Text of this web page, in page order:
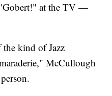
"Gobert!" at the TV —
kind of Jazz
McCullough